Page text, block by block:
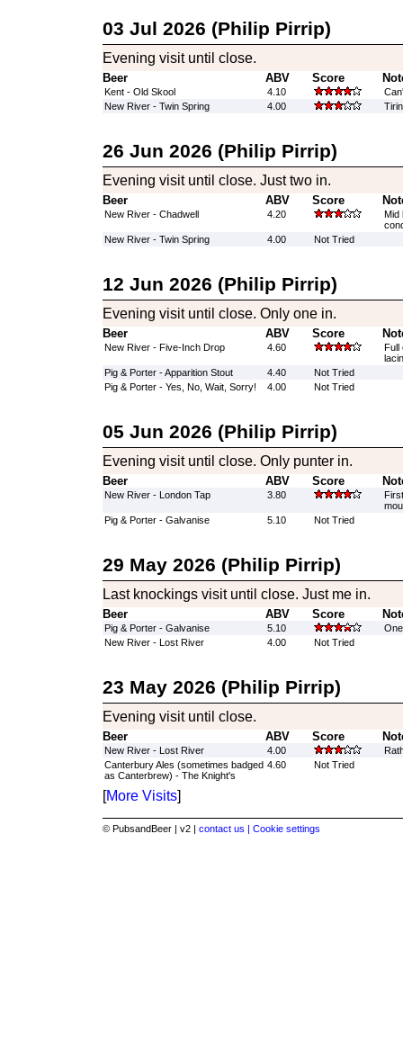
03 Jul 2026 (Philip Pirrip)
Evening visit until close.
Beer ABV Score
Kent - Old Skool 4.10
New River - Twin Spring
4.00
26 Jun 2026 (Philip Pirrip)
Evening visit until close. Just two in.
Beer ABV Score
New River - Chadwell 4.20
Mid
New River - Twin Spring
4.00 Not Tried
12 Jun 2026 (Philip Pirrip)
Evening visit until close. Only one in.
Beer ABV Score
New River - Five-Inch Drop 4.60
Full
Pig & Porter - Apparition Stout
4.40
Not Tried
Pig & Porter - Yes, No, Wait, Sorry!
4.00 Not Tried
05 Jun 2026 (Philip Pirrip)
Evening visit until close. Only punter in.
Beer ABV Score
New River - London Tap 3.80
Pig & Porter - Galvanise
5.10 Not Tried
29 May 2026 (Philip Pirrip)
Last knockings visit until close. Just me in.
Beer ABV Score
Pig & Porter - Galvanise 5.10
New River - Lost River
4.00 Not Tried
23 May 2026 (Philip Pirrip)
Evening visit until close.
Beer ABV Score
New River - Lost River 4.00
Canterbury Ales (sometimes badged
as Canterbrew) - The Knight's
4.60 Not Tried
[More Visits]
© PubsandBeer | v2 | contact us | Cookie settings